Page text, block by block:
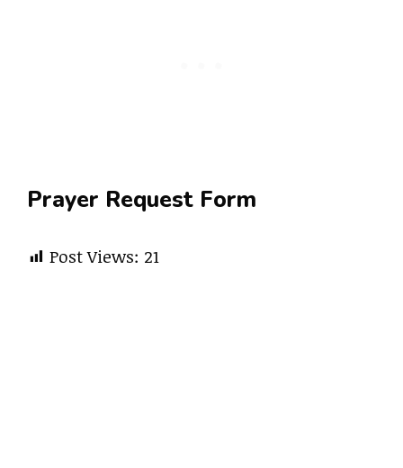
Prayer Request Form
Post Views: 21